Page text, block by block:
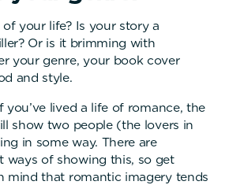
your life? Is your story a
Or is it brimming with
your genre, your book cover
and style.
you’ve lived a life of romance, the
show two people (the lovers in
in some way. There are
ways of showing this, so get
mind that romantic imagery tends